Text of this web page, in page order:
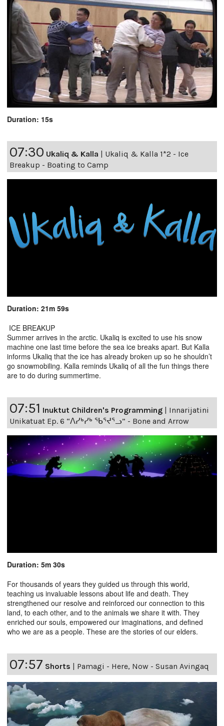
Duration: 15s
07:30 Ukaliq & Kalla | Ukaliq & Kalla 1*2 - Ice
Breakup - Boating to Camp
Duration: 21m 59s
ICE BREAKUP
Summer arrives in the arctic. Ukaliq is excited to use his snow
machine one last time before the sea ice breaks apart. But Kalla
informs Ukaliq that the ice has already broken up so he shouldn’t
go snowmobiling. Kalla reminds Ukaliq of all the fun things there
are to do during summertime.
07:51 Inuktut Children's Programming | Innarijatini
Unikatuat Ep. 6 “ᐱᓯᒃᓯᒃ ᖃᕐᔪᕐᓗ” - Bone and Arrow
Duration: 5m 30s
For thousands of years they guided us through this world,
teaching us invaluable lessons about life and death. They
strengthened our resolve and reinforced our connection to this
land, to each other, and to the animals we share it with. They
enriched our souls, empowered our imaginations, and defined
who we are as a people. These are the stories of our elders.
07:57 Shorts | Pamagi - Here, Now - Susan Avingaq